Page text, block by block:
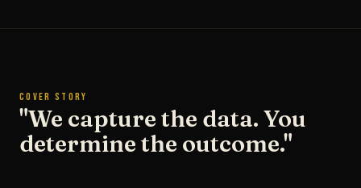
COVER STORY
"We capture the data. You
determine the outcome."